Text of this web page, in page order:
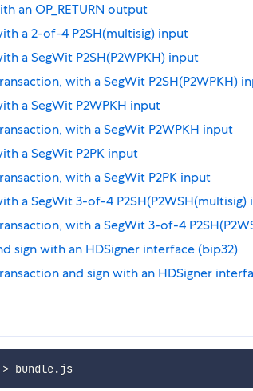
an OP_RETURN output
a 2-of-4 P2SH(multisig) input
a SegWit P2SH(P2WPKH) input
with a SegWit P2SH(P2WPKH)
a SegWit P2WPKH input
with a SegWit P2WPKH input
a SegWit P2PK input
with a SegWit P2PK input
a SegWit 3-of-4 P2SH(P2WSH(multisig)
with a SegWit 3-of-4
sign with an HDSigner interface (bip32)
and sign with an HDSigner
$ browserify src/index.js --standalone liquid > bundle.js